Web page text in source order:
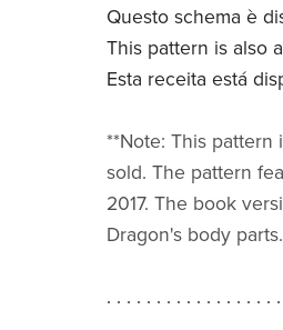
Questo schema è
This pattern is also
Esta receita está
**Note: This
sold. The pattern
2017. The book
Dragon's body
. . . . . . . . . . . . . . . . .